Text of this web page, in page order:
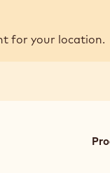
for your location.